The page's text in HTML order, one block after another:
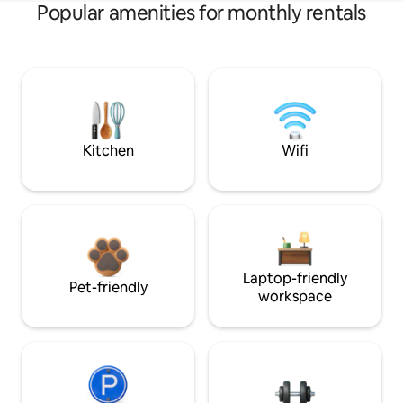
Popular amenities for monthly rentals
Kitchen Wifi
Pet-friendly
Laptop-friendly
workspace